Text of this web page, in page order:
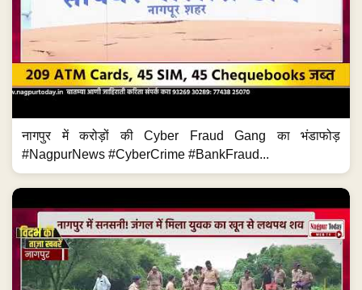
नागपुर में करोड़ों की Cyber Fraud Gang का भंडाफोड़
#NagpurNews #CyberCrime #BankFraud...